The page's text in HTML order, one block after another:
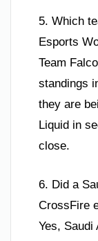
5. Which
Esports
Team
standings
they are
Liquid in
close.
6. Did a
CrossFire
Yes, Saudi